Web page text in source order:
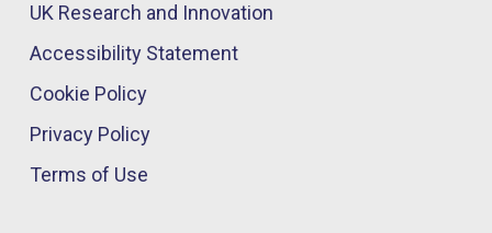
UK Research and Innovation
Accessibility Statement
Cookie Policy
Privacy Policy
Terms of Use